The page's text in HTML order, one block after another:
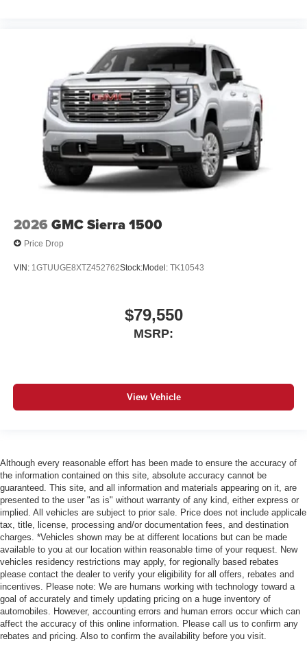
2026 GMC Sierra 1500
Price Drop
VIN: 1GTUUGE8XTZ452762Stock:Model: TK10543
$79,550
MSRP:
View Vehicle
Although every reasonable effort has been made to ensure the accuracy of
the information contained on this site, absolute accuracy cannot be
guaranteed. This site, and all information and materials appearing on it, are
presented to the user "as is" without warranty of any kind, either express or
implied. All vehicles are subject to prior sale. Price does not include applicale
tax, title, license, processing and/or documentation fees, and destination
charges. *Vehicles shown may be at different locations but can be made
available to you at our location within reasonable time of your request. New
vehicles residency restrictions may apply, for regionally based rebates
please contact the dealer to verify your eligibility for all offers, rebates and
incentives. Please note: We are humans working with technology toward a
goal of accurately and timely updating pricing on a huge inventory of
automobiles. However, accounting errors and human errors occur which can
affect the accuracy of this online information. Please call us to confirm any
rebates and pricing. Also to confirm the availability before you visit.